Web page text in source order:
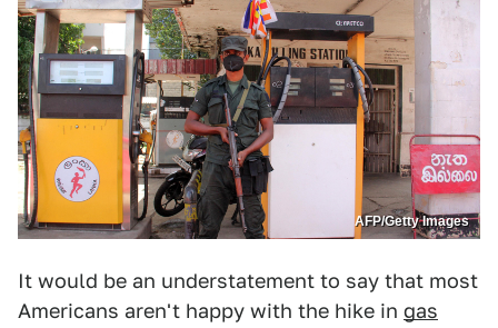
AFP/Getty Images
It would be an understatement to say that most
Americans aren't happy with the hike in gas